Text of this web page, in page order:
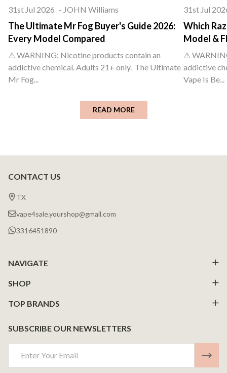
31st Jul 2026 - JOHN Williams
The Ultimate Mr Fog Buyer's Guide 2026:
Every Model Compared
⚠ WARNING: Nicotine products contain an
addictive chemical. Adults 21+ only. The Ultimate
Mr Fog...
31st Jul
Which
Model &
⚠
addictive
Vape Is Be...
READ MORE
Footer
Start
CONTACT US
TX
vape4sale.yourshop@gmail.com
3316451890
NAVIGATE
SHOP
TOP BRANDS
SUBSCRIBE OUR NEWSLETTERS
Address